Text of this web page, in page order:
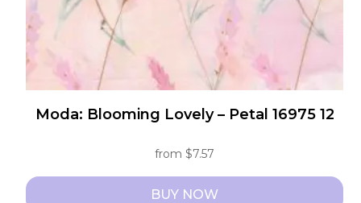
product
page
Moda: Blooming Lovely – Petal 16975 12
from$7.57
BUY NOW